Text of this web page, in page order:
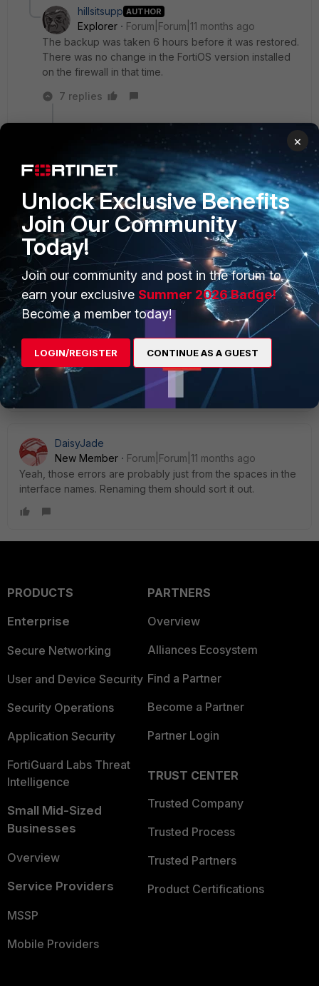
hillsitsupp AUTHOR
Explorer
Forum|Forum|11 months ago
The backup was taken 6 hours before it was restored.
There was no change in the FortiOS version installed
on the firewall in that time.
7 replies
Forum|Forum|11 months ago
Then are you sure the errors were not here
before?
When you restored the config, do you still see
the interfaces shown in the error log?
You can clean these errors by editing the backup
file, correct the "config system interface"
problematic portion, or delete the problematic
portion if the impacted interfaces are not
needed, then restore the backup.
AEK
2 people like this
Show 6 more replies
DaisyJade
New Member
Forum|Forum|11 months ago
Yeah, those errors are probably just from the spaces in the
interface names. Renaming them should sort it out.
PRODUCTS
Enterprise
Secure Networking
User and Device Security
Security Operations
Application Security
FortiGuard Labs Threat
Intelligence
Small Mid-Sized
Businesses
Overview
Service Providers
MSSP
Mobile Providers
PARTNERS
Overview
Alliances Ecosystem
Find a Partner
Become a Partner
Partner Login
TRUST CENTER
Trusted Company
Trusted Process
Trusted Partners
Product Certifications
×
Unlock Exclusive Benefits
Join Our Community
Today!
Join our community and post in the forum to
earn your exclusive Summer 2026 Badge!
Become a member today!
LOGIN/REGISTER CONTINUE AS A GUEST